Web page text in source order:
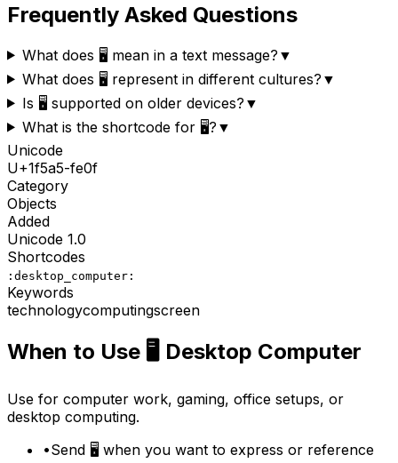
Frequently Asked Questions
What does 🖥️ mean in a text message? ▼
What does 🖥️ represent in different cultures? ▼
Is 🖥️ supported on older devices? ▼
What is the shortcode for 🖥️? ▼
Unicode
U+1f5a5-fe0f
Category
Objects
Added
Unicode 1.0
Shortcodes
:desktop_computer:
Keywords
technologycomputingscreen
When to Use 🖥️ Desktop Computer
Use for computer work, gaming, office setups, or
desktop computing.
•Send 🖥️ when you want to express or reference